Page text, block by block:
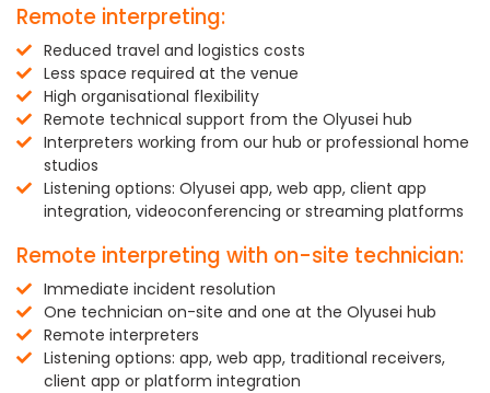
Remote interpreting:
Reduced travel and logistics costs
Less space required at the venue
High organisational flexibility
Remote technical support from the Olyusei hub
Interpreters working from our hub or professional home
studios
Listening options: Olyusei app, web app, client app
integration, videoconferencing or streaming platforms
Remote interpreting with on-site technician:
Immediate incident resolution
One technician on-site and one at the Olyusei hub
Remote interpreters
Listening options: app, web app, traditional receivers,
client app or platform integration